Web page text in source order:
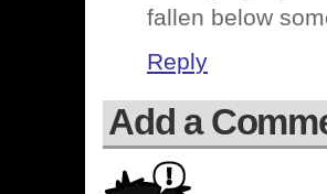
fallen below
Reply
Add a